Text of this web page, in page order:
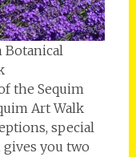
Botanical
the Sequim
Art Walk
special
you two